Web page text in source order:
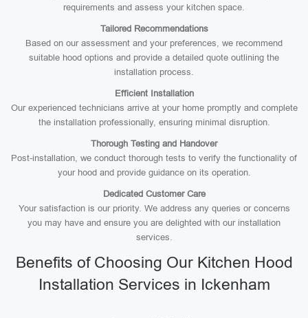
requirements and assess your kitchen space.
Tailored Recommendations
Based on our assessment and your preferences, we recommend
suitable hood options and provide a detailed quote outlining the
installation process.
Efficient Installation
Our experienced technicians arrive at your home promptly and complete
the installation professionally, ensuring minimal disruption.
Thorough Testing and Handover
Post-installation, we conduct thorough tests to verify the functionality of
your hood and provide guidance on its operation.
Dedicated Customer Care
Your satisfaction is our priority. We address any queries or concerns
you may have and ensure you are delighted with our installation
services.
Benefits of Choosing Our Kitchen Hood
Installation Services in Ickenham